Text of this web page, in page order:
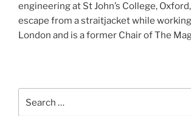
engineering at St John’s College,
escape from a straitjacket while
London and is a former Chair of The
for: